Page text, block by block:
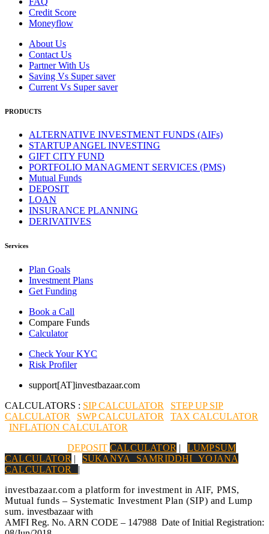
Credit Score
Moneyflow
About Us
Contact Us
Partner With Us
Saving Vs Super saver
Current Vs Super saver
PRODUCTS
ALTERNATIVE INVESTMENT FUNDS (AIFs)
STARTUP ANGEL INVESTING
GIFT CITY FUND
PORTFOLIO MANAGMENT SERVICES (PMS)
Mutual Funds
DEPOSIT
LOAN
INSURANCE PLANNING
DERIVATIVES
Services
Plan Goals
Investment Plans
Get Funding
Book a Call
Compare Funds
Calculator
Check Your KYC
Risk Profiler
support[AT]investbazaar.com
CALCULATORS : SIP CALCULATOR
STEP UP SIP
CALCULATOR
SWP CALCULATOR
TAX CALCULATOR
INFLATION CALCULATOR
DEPOSIT CALCULATOR |
LUMPSUM
CALCULATOR | SUKANYA SAMRIDDHI YOJANA
CALCULATOR |
investbazaar.com a platform for investment in AIF, PMS,
Mutual funds – Systematic Investment Plan (SIP) and Lump
sum. investbazaar with
AMFI Reg. No. ARN CODE – 147988 Date of Initial Registration: